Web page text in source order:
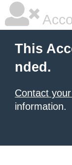
This
nded.
Contact
information.